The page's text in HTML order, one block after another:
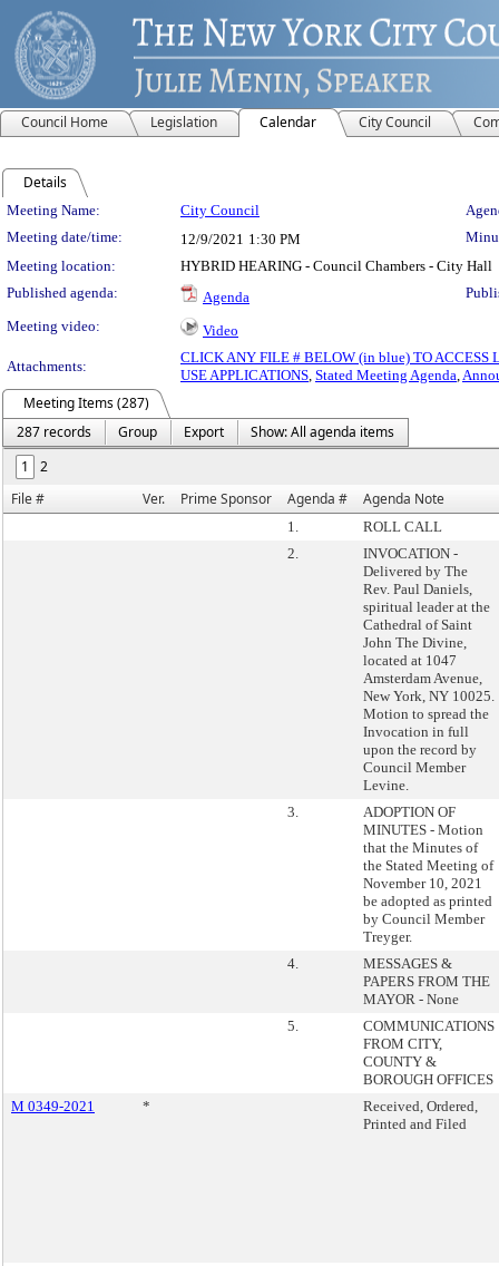
Council Home Legislation Calendar City Council
Details
Meeting Details
Meeting Name: City Council
Meeting date/time:
12/9/2021 1:30 PM
Meeting location:
HYBRID HEARING - Council Chambers - City Hall
Published agenda:
Agenda
Meeting video:
Video
Attachments:
CLICK ANY FILE # BELOW (in blue) TO ACCESS
USE APPLICATIONS, Stated Meeting Agenda,
Meeting Items (287)
287 records
Group Export
Show: All agenda items
1
2
File #
Ver. Prime Sponsor Agenda # Agenda Note
1.
ROLL CALL
2.
INVOCATION -
Delivered by The
Rev. Paul Daniels,
spiritual leader at the
Cathedral of Saint
John The Divine,
located at 1047
Amsterdam Avenue,
New York, NY 10025.
Motion to spread the
Invocation in full
upon the record by
Council Member
Levine.
3.
ADOPTION OF
MINUTES - Motion
that the Minutes of
the Stated Meeting of
November 10, 2021
be adopted as printed
by Council Member
Treyger.
4.
MESSAGES &
PAPERS FROM THE
MAYOR - None
5.
COMMUNICATIONS
FROM CITY,
COUNTY &
BOROUGH OFFICES
M 0349-2021
*
Received, Ordered,
Printed and Filed